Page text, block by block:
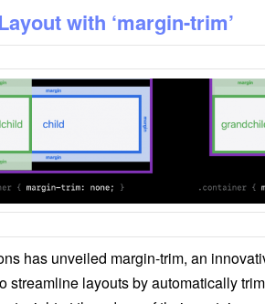
with ‘margin-trim’
has unveiled margin-trim, an
streamline layouts by automatically